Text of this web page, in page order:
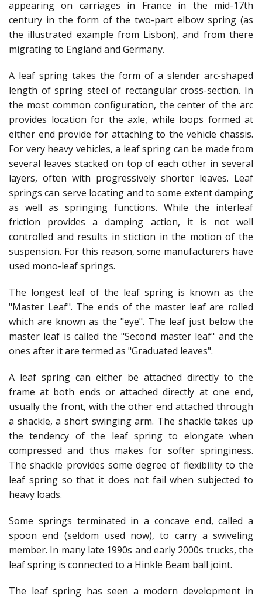
appearing on carriages in France in the mid-17th
century in the form of the two-part elbow spring (as
the illustrated example from Lisbon), and from there
migrating to England and Germany.
A leaf spring takes the form of a slender arc-shaped
length of spring steel of rectangular cross-section. In
the most common configuration, the center of the arc
provides location for the axle, while loops formed at
either end provide for attaching to the vehicle chassis.
For very heavy vehicles, a leaf spring can be made from
several leaves stacked on top of each other in several
layers, often with progressively shorter leaves. Leaf
springs can serve locating and to some extent damping
as well as springing functions. While the interleaf
friction provides a damping action, it is not well
controlled and results in stiction in the motion of the
suspension. For this reason, some manufacturers have
used mono-leaf springs.
The longest leaf of the leaf spring is known as the
"Master Leaf". The ends of the master leaf are rolled
which are known as the "eye". The leaf just below the
master leaf is called the "Second master leaf" and the
ones after it are termed as "Graduated leaves".
A leaf spring can either be attached directly to the
frame at both ends or attached directly at one end,
usually the front, with the other end attached through
a shackle, a short swinging arm. The shackle takes up
the tendency of the leaf spring to elongate when
compressed and thus makes for softer springiness.
The shackle provides some degree of flexibility to the
leaf spring so that it does not fail when subjected to
heavy loads.
Some springs terminated in a concave end, called a
spoon end (seldom used now), to carry a swiveling
member. In many late 1990s and early 2000s trucks, the
leaf spring is connected to a Hinkle Beam ball joint.
The leaf spring has seen a modern development in